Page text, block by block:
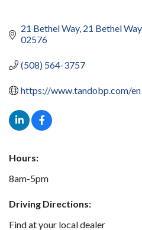
21 Bethel Way 21 Bethel Way
02576
(508) 564-3757
https://www.tandobp.com/en
Hours:
8am-5pm
Driving Directions:
Find at your local dealer